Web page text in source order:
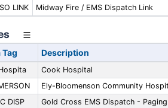
LINK Midway Fire / EMS Dispatch Link
Description
Cook Hospital
Ely-Bloomenson Community
DISP Gold Cross EMS Dispatch - Paging